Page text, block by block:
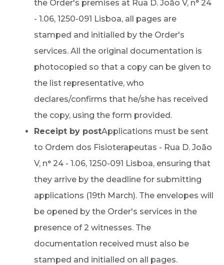
the Order's premises at Rua D. João V, n° 24
- 1.06, 1250-091 Lisboa, all pages are
stamped and initialled by the Order's
services. All the original documentation is
photocopied so that a copy can be given to
the list representative, who
declares/confirms that he/she has received
the copy, using the form provided.
Receipt by postApplications must be sent
to Ordem dos Fisioterapeutas - Rua D. João
V, n° 24 - 1.06, 1250-091 Lisboa, ensuring that
they arrive by the deadline for submitting
applications (19th March). The envelopes will
be opened by the Order's services in the
presence of 2 witnesses. The
documentation received must also be
stamped and initialled on all pages.